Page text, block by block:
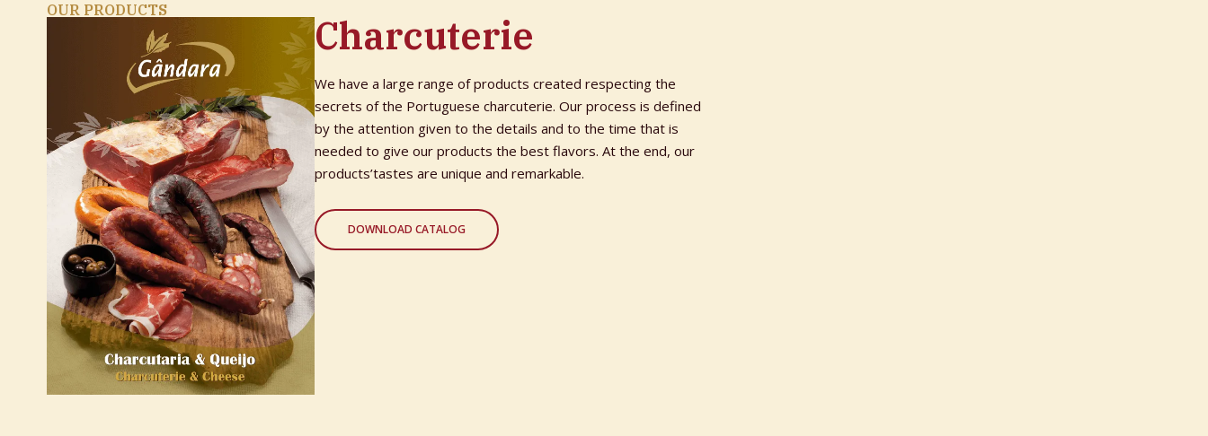
OUR PRODUCTS
Charcuterie
We have a large range of products created respecting the
secrets of the Portuguese charcuterie. Our process is defined
by the attention given to the details and to the time that is
needed to give our products the best flavors. At the end, our
products’tastes are unique and remarkable.
DOWNLOAD CATALOG